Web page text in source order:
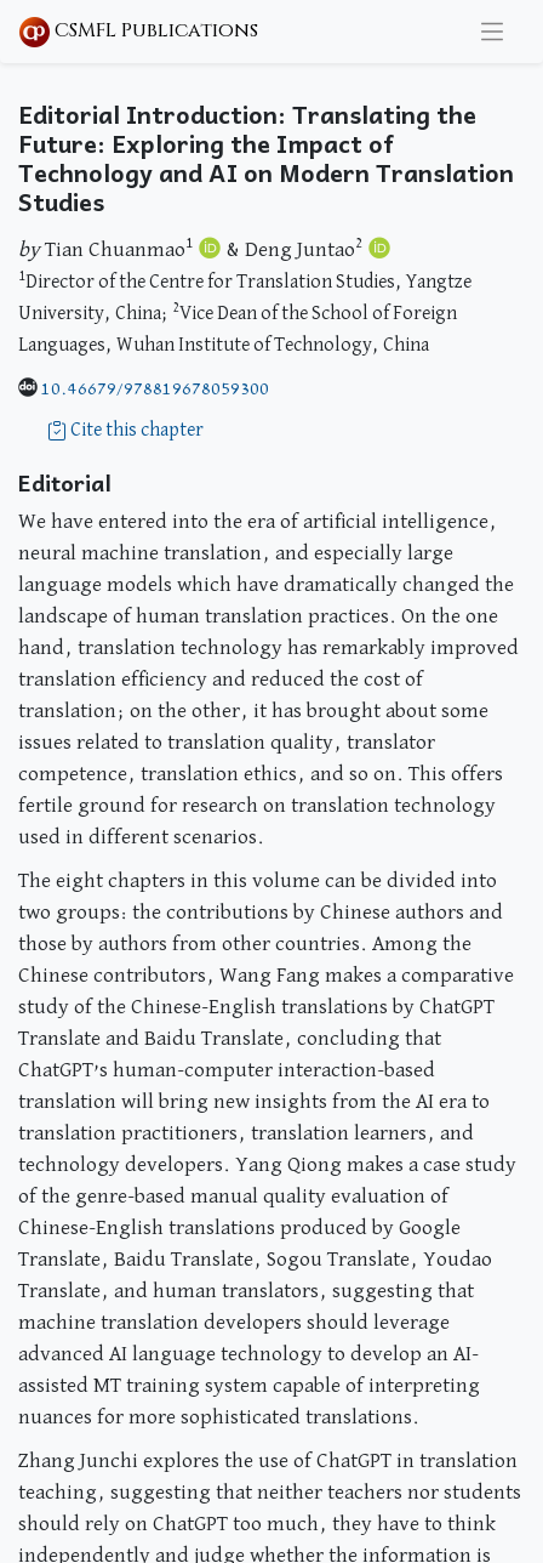
CSMFL Publications
Editorial Introduction: Translating the
Future: Exploring the Impact of
Technology and AI on Modern Translation
Studies
byTian Chuanmao1 & Deng Juntao2
1Director of the Centre for Translation Studies, Yangtze
University, China; 2Vice Dean of the School of Foreign
Languages, Wuhan Institute of Technology, China
10.46679/978819678059300
Cite this chapter
Editorial
We have entered into the era of artificial intelligence,
neural machine translation, and especially large
language models which have dramatically changed the
landscape of human translation practices. On the one
hand, translation technology has remarkably improved
translation efficiency and reduced the cost of
translation; on the other, it has brought about some
issues related to translation quality, translator
competence, translation ethics, and so on. This offers
fertile ground for research on translation technology
used in different scenarios.
The eight chapters in this volume can be divided into
two groups: the contributions by Chinese authors and
those by authors from other countries. Among the
Chinese contributors, Wang Fang makes a comparative
study of the Chinese-English translations by ChatGPT
Translate and Baidu Translate, concluding that
ChatGPT’s human-computer interaction-based
translation will bring new insights from the AI era to
translation practitioners, translation learners, and
technology developers. Yang Qiong makes a case study
of the genre-based manual quality evaluation of
Chinese-English translations produced by Google
Translate, Baidu Translate, Sogou Translate, Youdao
Translate, and human translators, suggesting that
machine translation developers should leverage
advanced AI language technology to develop an AI-
assisted MT training system capable of interpreting
nuances for more sophisticated translations.
Zhang Junchi explores the use of ChatGPT in translation
teaching, suggesting that neither teachers nor students
should rely on ChatGPT too much, they have to think
independently and judge whether the information is